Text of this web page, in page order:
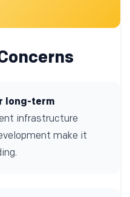
long-term
infrastructure
make it